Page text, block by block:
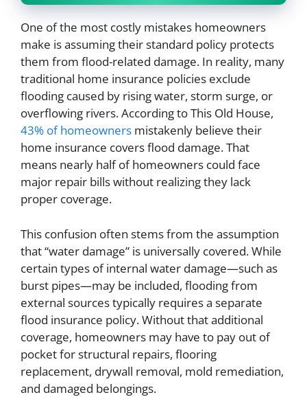
One of the most costly mistakes homeowners
make is assuming their standard policy protects
them from flood-related damage. In reality, many
traditional home insurance policies exclude
flooding caused by rising water, storm surge, or
overflowing rivers. According to This Old House,
43% of homeowners mistakenly believe their
home insurance covers flood damage. That
means nearly half of homeowners could face
major repair bills without realizing they lack
proper coverage.
This confusion often stems from the assumption
that “water damage” is universally covered. While
certain types of internal water damage—such as
burst pipes—may be included, flooding from
external sources typically requires a separate
flood insurance policy. Without that additional
coverage, homeowners may have to pay out of
pocket for structural repairs, flooring
replacement, drywall removal, mold remediation,
and damaged belongings.